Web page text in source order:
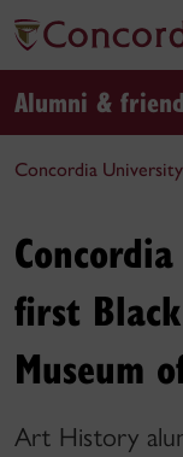
Alumni &
Concordia University
first
Museum
Art History